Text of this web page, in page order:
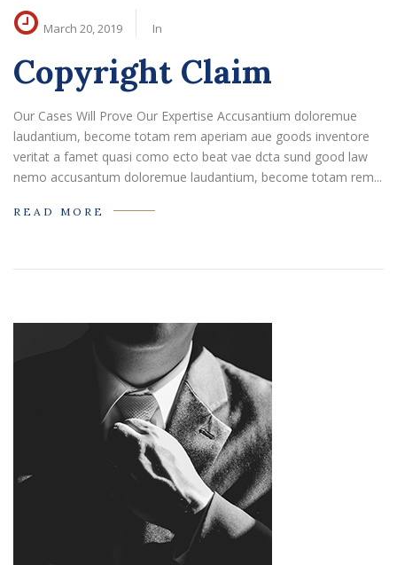
March 20, 2019 In
Copyright Claim
Our Cases Will Prove Our Expertise Accusantium doloremue
laudantium, become totam rem aperiam aue goods inventore
veritat a famet quasi como ecto beat vae dcta sund good law
nemo accusantum doloremue laudantium, become totam rem...
READ MORE